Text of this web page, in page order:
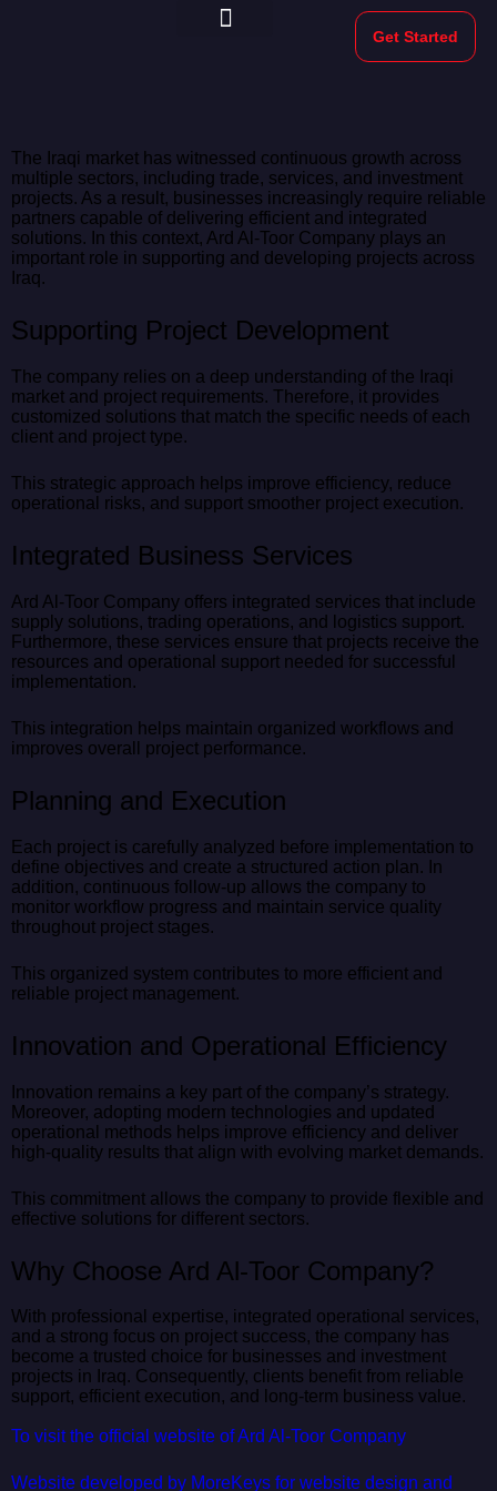
Get Started
The Iraqi market has witnessed continuous growth across
multiple sectors, including trade, services, and investment
projects. As a result, businesses increasingly require reliable
partners capable of delivering efficient and integrated
solutions. In this context, Ard Al-Toor Company plays an
important role in supporting and developing projects across
Iraq.
Supporting Project Development
The company relies on a deep understanding of the Iraqi
market and project requirements. Therefore, it provides
customized solutions that match the specific needs of each
client and project type.
This strategic approach helps improve efficiency, reduce
operational risks, and support smoother project execution.
Integrated Business Services
Ard Al-Toor Company offers integrated services that include
supply solutions, trading operations, and logistics support.
Furthermore, these services ensure that projects receive the
resources and operational support needed for successful
implementation.
This integration helps maintain organized workflows and
improves overall project performance.
Planning and Execution
Each project is carefully analyzed before implementation to
define objectives and create a structured action plan. In
addition, continuous follow-up allows the company to
monitor workflow progress and maintain service quality
throughout project stages.
This organized system contributes to more efficient and
reliable project management.
Innovation and Operational Efficiency
Innovation remains a key part of the company’s strategy.
Moreover, adopting modern technologies and updated
operational methods helps improve efficiency and deliver
high-quality results that align with evolving market demands.
This commitment allows the company to provide flexible and
effective solutions for different sectors.
Why Choose Ard Al-Toor Company?
With professional expertise, integrated operational services,
and a strong focus on project success, the company has
become a trusted choice for businesses and investment
projects in Iraq. Consequently, clients benefit from reliable
support, efficient execution, and long-term business value.
To visit the official website of Ard Al-Toor Company
Website developed by MoreKeys for website design and